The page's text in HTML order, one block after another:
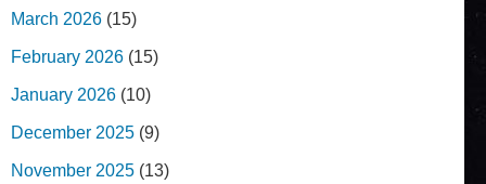
March 2026 (15)
February 2026 (15)
January 2026 (10)
December 2025 (9)
November 2025 (13)